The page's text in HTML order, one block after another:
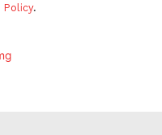
Policy.